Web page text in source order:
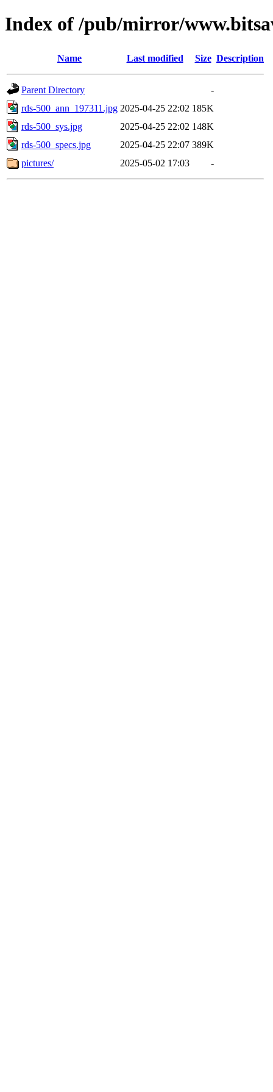
Index of /pub/mirror/
Name Last modified Size Description
Parent Directory
-
rds-500_ann_197311.jpg 2025-04-25 22:02 185K
rds-500_sys.jpg
2025-04-25 22:02 148K
rds-500_specs.jpg
2025-04-25 22:07 389K
pictures/
2025-05-02 17:03 -